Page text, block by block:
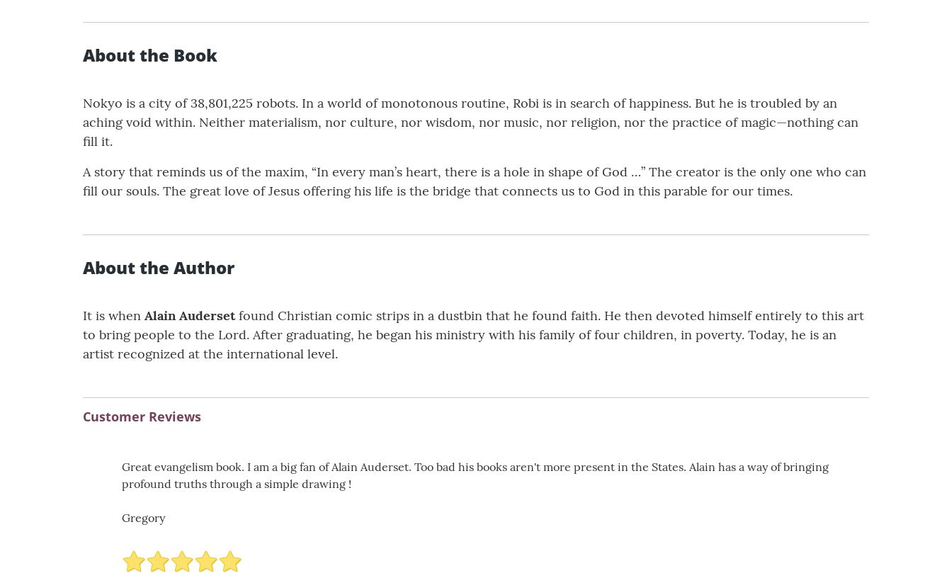
About the Book
Nokyo is a city of 38,801,225 robots. In a world of monotonous routine, Robi is in search of happiness. But he is troubled by an
aching void within. Neither materialism, nor culture, nor wisdom, nor music, nor religion, nor the practice of magic—nothing can
fill it.
A story that reminds us of the maxim, “In every man’s heart, there is a hole in shape of God …” The creator is the only one who can
fill our souls. The great love of Jesus offering his life is the bridge that connects us to God in this parable for our times.
About the Author
It is when Alain Audersetfound Christian comic strips in a dustbin that he found faith. He then devoted himself entirely to this art
to bring people to the Lord. After graduating, he began his ministry with his family of four children, in poverty. Today, he is an
artist recognized at the international level.
Customer Reviews
Great evangelism book. I am a big fan of Alain Auderset. Too bad his books aren't more present in the States. Alain has a way of bringing
profound truths through a simple drawing !
Gregory